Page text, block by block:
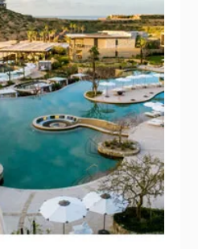
options
may
be
chosen
on
the
product
page